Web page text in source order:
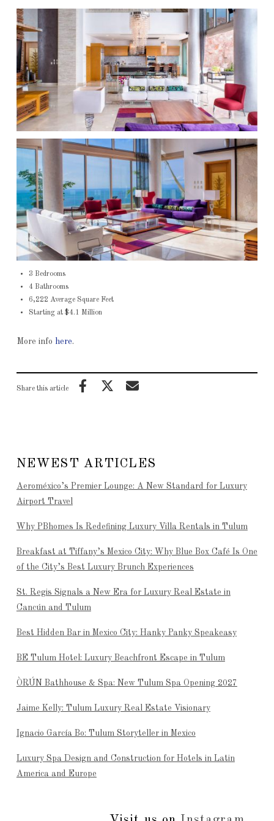
3 Bedrooms
4 Bathrooms
6,222 Average Square Feet
Starting at $4.1 Million
More info here.
Share this article
NEWEST ARTICLES
Aeroméxico’s Premier Lounge: A New Standard for Luxury
Airport Travel
Why PBhomes Is Redefining Luxury Villa Rentals in Tulum
Breakfast at Tiffany’s Mexico City: Why Blue Box Café Is One
of the City’s Best Luxury Brunch Experiences
St. Regis Signals a New Era for Luxury Real Estate in
Cancún and Tulum
Best Hidden Bar in Mexico City: Hanky Panky Speakeasy
BE Tulum Hotel: Luxury Beachfront Escape in Tulum
ÒRÚN Bathhouse & Spa: New Tulum Spa Opening 2027
Jaime Kelly: Tulum Luxury Real Estate Visionary
Ignacio García Bo: Tulum Storyteller in Mexico
Luxury Spa Design and Construction for Hotels in Latin
America and Europe